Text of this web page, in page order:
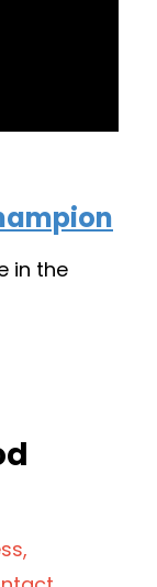
in the